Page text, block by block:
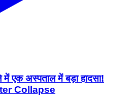
अस्पताल में बड़ा हादसा!
Collapse